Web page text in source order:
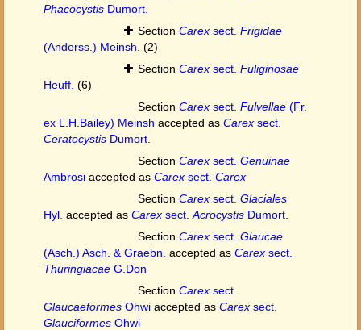
Phacocystis Dumort.
Section Carex sect. Frigidae
(Anderss.) Meinsh. (2)
Section Carex sect. Fuliginosae
Heuff. (6)
Section Carex sect. Fulvellae (Fr.
ex L.H.Bailey) Meinsh accepted as Carex sect.
Ceratocystis Dumort.
Section Carex sect. Genuinae
Ambrosi accepted as Carex sect. Carex
Section Carex sect. Glaciales
Hyl. accepted as Carex sect. Acrocystis Dumort.
Section Carex sect. Glaucae
(Asch.) Asch. & Graebn. accepted as Carex sect.
Thuringiacae G.Don
Section Carex sect.
Glaucaeformes Ohwi accepted as Carex sect.
Glauciformes Ohwi